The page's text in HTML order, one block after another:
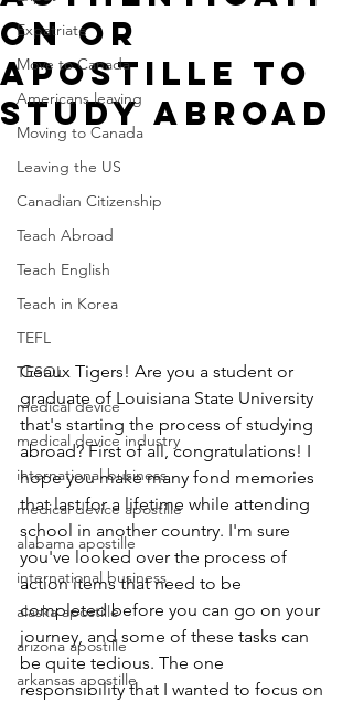
Expatriate
Move to Canada
Americans leaving
Moving to Canada
Leaving the US
Canadian Citizenship
Teach Abroad
Teach English
Teach in Korea
TEFL
TESOL
medical device
medical device industry
international business
medical device apostille
alabama apostille
international business
alaska apostille
arizona apostille
arkansas apostille
on or
Apostille to
Study Abroad
Geaux Tigers! Are you a student or
graduate of Louisiana State University
that's starting the process of studying
abroad? First of all, congratulations! I
hope you make many fond memories
that last for a lifetime while attending
school in another country. I'm sure
you've looked over the process of
action items that need to be
completed before you can go on your
journey, and some of these tasks can
be quite tedious. The one
responsibility that I wanted to focus on